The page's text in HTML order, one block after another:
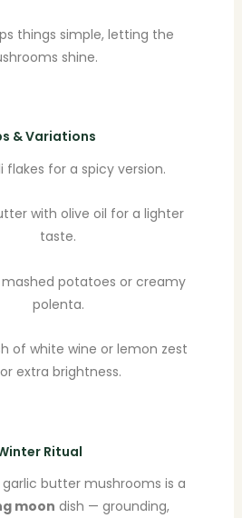
things simple, letting the
shine.
& Variations
flakes for a spicy version.
with olive oil for a lighter
taste.
mashed potatoes or creamy
polenta.
of white wine or lemon zest
extra brightness.
Ritual
butter mushrooms is a
moon dish — grounding,